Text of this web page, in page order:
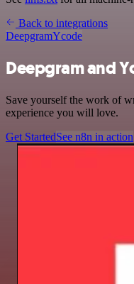
Back to integrations
DeepgramYcode
Deepgram and
Save yourself the work of
experience you will love.
Get StartedSee n8n in action